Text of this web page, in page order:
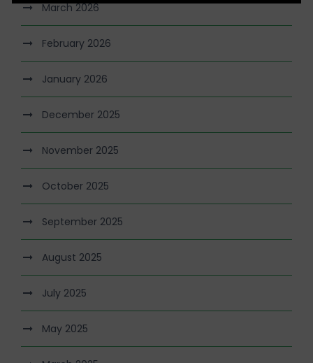
March 2026
February 2026
January 2026
December 2025
November 2025
October 2025
September 2025
August 2025
July 2025
May 2025